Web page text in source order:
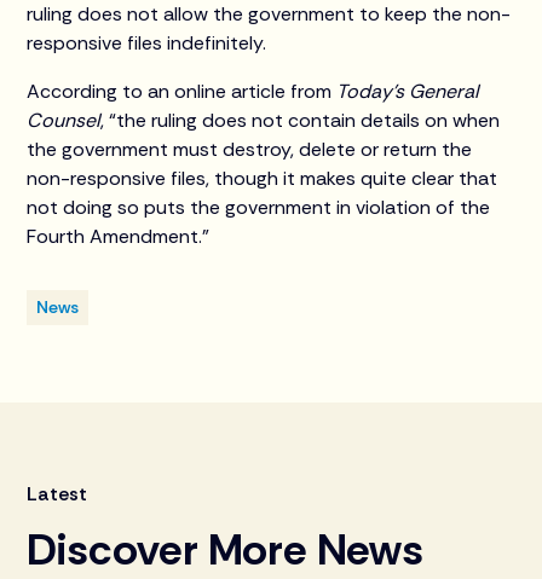
ruling does not allow the government to keep the non-
responsive files indefinitely.
According to an online article from Today's General
Counsel, “the ruling does not contain details on when
the government must destroy, delete or return the
non-responsive files, though it makes quite clear that
not doing so puts the government in violation of the
Fourth Amendment.”
News
Latest
Discover More News